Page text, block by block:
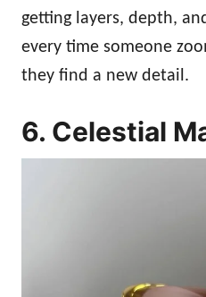
getting layers, depth,
every time someone
they find a new detail.
6. Celestial